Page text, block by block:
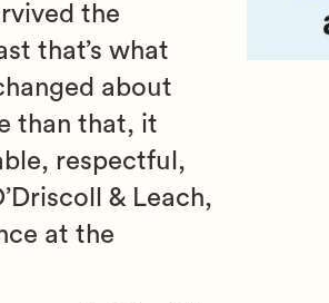
the
that’s what
about
than that, it
respectful,
& Leach,
at the